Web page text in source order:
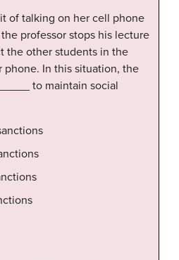
of talking on her cell phone
professor stops his lecture
the other students in the
phone. In this situation, the
to maintain social